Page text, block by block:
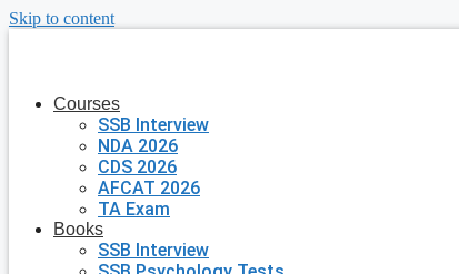
Skip to content
Courses
SSB Interview
NDA 2026
CDS 2026
AFCAT 2026
TA Exam
Books
SSB Interview